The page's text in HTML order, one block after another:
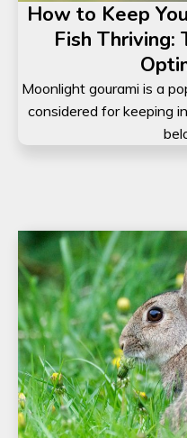
How to Keep
Fish Thriving:
Moonlight gourami is a
considered for keeping